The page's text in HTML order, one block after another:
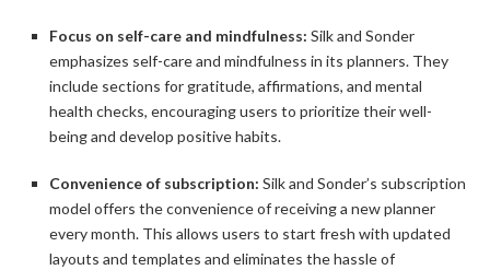
Focus on self-care and mindfulness: Silk and Sonder
emphasizes self-care and mindfulness in its planners. They
include sections for gratitude, affirmations, and mental
health checks, encouraging users to prioritize their well-
being and develop positive habits.
Convenience of subscription: Silk and Sonder’s subscription
model offers the convenience of receiving a new planner
every month. This allows users to start fresh with updated
layouts and templates and eliminates the hassle of